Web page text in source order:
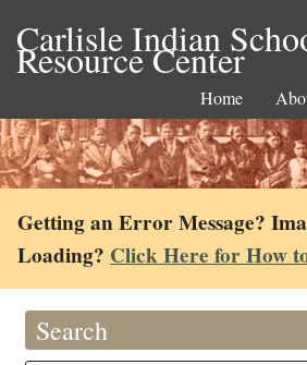
Carlisle Indian
Resource Center
Home
Getting an Error Message?
Loading? Click Here for How
Search